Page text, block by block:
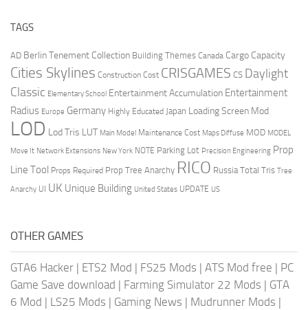
TAGS
AD Berlin Tenement Collection Building Themes Canada Cargo Capacity
Cities Skylines Construction Cost CRISGAMES CS Daylight
Classic Elementary School Entertainment Accumulation Entertainment
Radius Europe Germany Highly Educated Japan Loading Screen Mod
LOD Lod Tris LUT Main Model Maintenance Cost Maps Diffuse MOD MODEL
Move It Network Extensions New York NOTE Parking Lot Precision Engineering Prop
Line Tool Props Required Prop Tree Anarchy RICO Russia Total Tris Tree
Anarchy UI UK Unique Building United States UPDATE US
OTHER GAMES
GTA6 Hacker | ETS2 Mod | FS25 Mods | ATS Mod free | PC
Game Save download | Farming Simulator 22 Mods | GTA
6 Mod | LS25 Mods | Gaming News | Mudrunner Mods |